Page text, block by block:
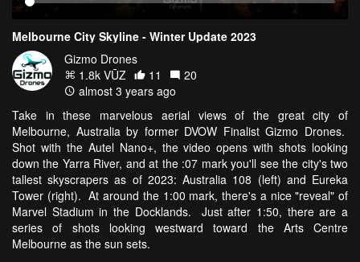
Melbourne City Skyline - Winter Update 2023
Gizmo Drones
1.8k VŪZ
11
20
almost 3 years ago
Take in these marvelous aerial views of the great city of
Melbourne, Australia by former DVOW Finalist Gizmo Drones.
Shot with the Autel Nano+, the video opens with shots looking
down the Yarra River, and at the :07 mark you'll see the city's two
tallest skyscrapers as of 2023: Australia 108 (left) and Eureka
Tower (right). At around the 1:00 mark, there's a nice "reveal" of
Marvel Stadium in the Docklands. Just after 1:50, there are a
series of shots looking westward toward the Arts Centre
Melbourne as the sun sets.